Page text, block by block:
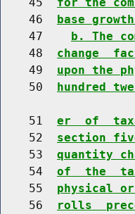
    46
base
    47
b. The
    48
change
    49
upon the
    50
hundred
    51
er  of
    52
section
    53
quantity
    54
of  the
    55
physical
    56
rolls